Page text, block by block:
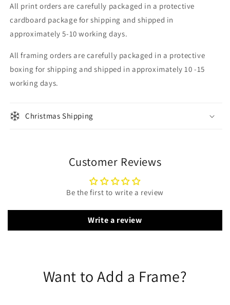
All print orders are carefully packaged in a protective
cardboard package for shipping and shipped in
approximately 5-10 working days.
All framing orders are carefully packaged in a protective
boxing for shipping and shipped in approximately 10 -15
working days.
Christmas Shipping
Customer Reviews
Be the first to write a review
Write a review
Want to Add a Frame?